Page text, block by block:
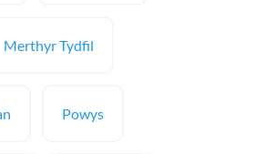
Merthyr Tydfil
Powys